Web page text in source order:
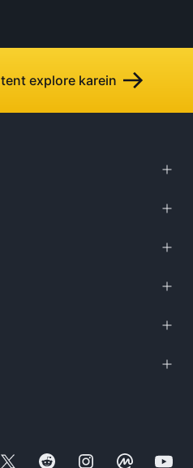
explore karein